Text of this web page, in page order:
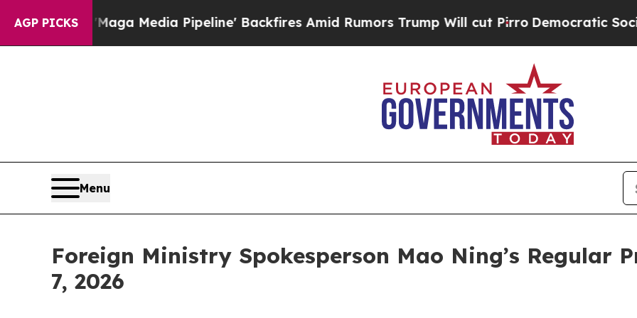
AGP PICKS
Pipeline' Backfires Amid Rumors Trump Will cut PirroDemocratic Socialists of America
Menu
Foreign Ministry Spokesperson Mao Ning’s Regular
7, 2026